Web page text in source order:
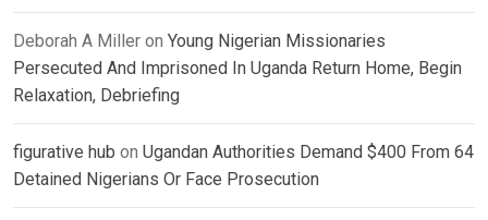
Deborah A Miller on Young Nigerian Missionaries
Persecuted And Imprisoned In Uganda Return Home, Begin
Relaxation, Debriefing
figurative hub on Ugandan Authorities Demand $400 From 64
Detained Nigerians Or Face Prosecution